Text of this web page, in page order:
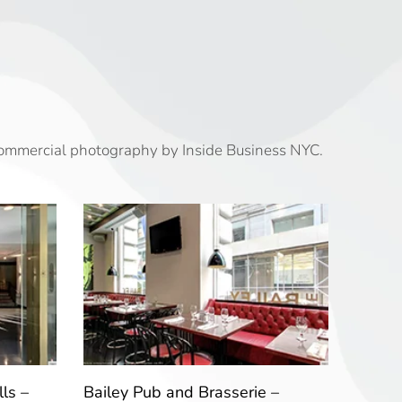
photography by Inside Business NYC.
–
Bailey Pub and Brasserie –